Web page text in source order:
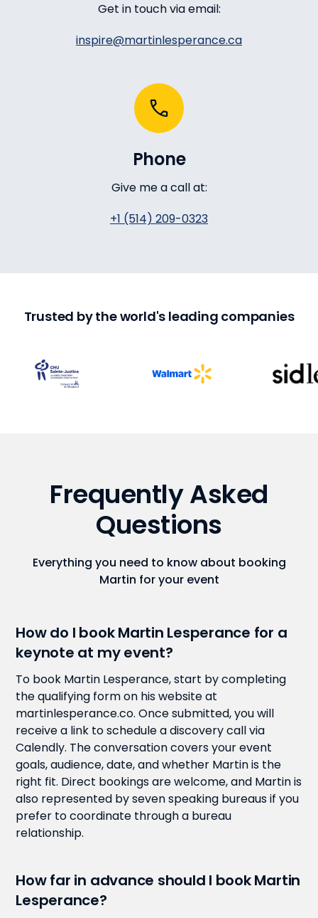
Get in touch via email:
inspire@martinlesperance.ca
Phone
Give me a call at:
+1 (514) 209-0323
Trusted by the world's leading companies
Frequently Asked
Questions
Everything you need to know about booking
Martin for your event
How do I book Martin Lesperance for a
keynote at my event?
To book Martin Lesperance, start by completing
the qualifying form on his website at
martinlesperance.co. Once submitted, you will
receive a link to schedule a discovery call via
Calendly. The conversation covers your event
goals, audience, date, and whether Martin is the
right fit. Direct bookings are welcome, and Martin is
also represented by seven speaking bureaus if you
prefer to coordinate through a bureau
relationship.
How far in advance should I book Martin
Lesperance?